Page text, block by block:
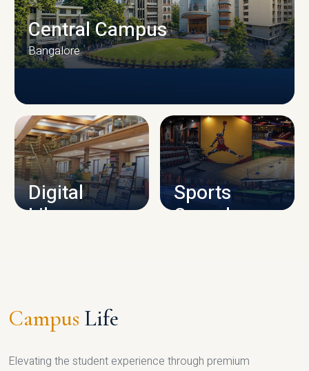
CAMPUS INFRASTRUCTURE
Central Campus
Bangalore
Digital
Library
Sports
Complex
Campus Life
Elevating the student experience through premium